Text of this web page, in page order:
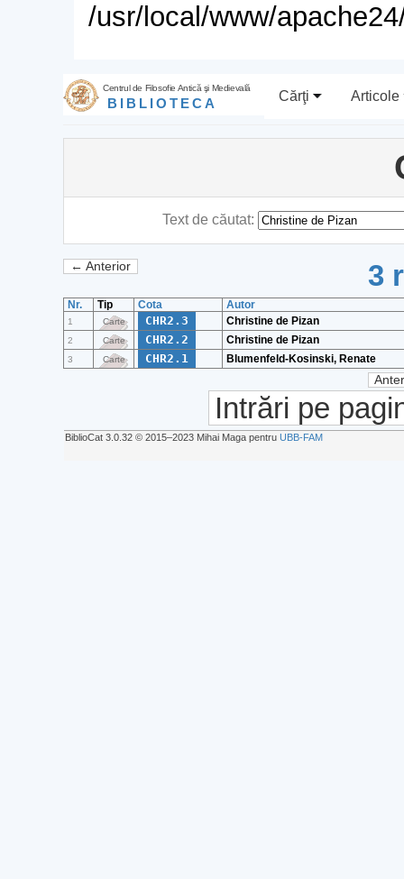
/usr/local/www/
Centrul de Filosofie Antică şi Medievală
BIBLIOTECA Cărţi Articole
Text de căutat:
← Anterior 3
Nr. Tip Cota Autor
1 Carte CHR2.3 Christine de Pizan
2 Carte CHR2.2 Christine de Pizan
3 Carte CHR2.1 Blumenfeld-Kosinski, Renate
Intrări pe
BiblioCat 3.0.32 © 2015‒2023 Mihai Maga pentru UBB-FAM